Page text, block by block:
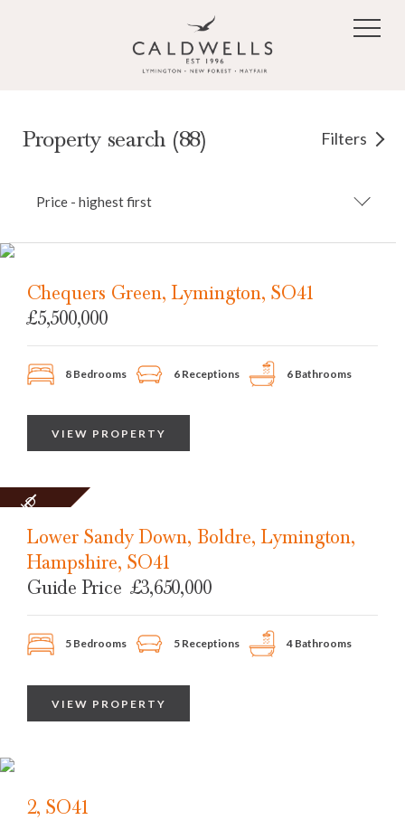
Property search (88) Filters
Price - highest first
Chequers Green, Lymington, SO41
£5,500,000
8 Bedrooms 6 Receptions 6 Bathrooms
VIEW PROPERTY
SOLD
STC
Lower Sandy Down, Boldre, Lymington,
Hampshire, SO41
Guide Price £3,650,000
5 Bedrooms 5 Receptions 4 Bathrooms
VIEW PROPERTY
2, SO41